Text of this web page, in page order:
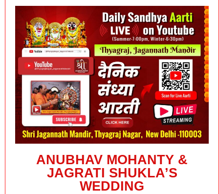
ANUBHAV MOHANTY &
JAGRATI SHUKLA’S
WEDDING